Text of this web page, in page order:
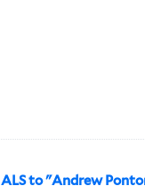
ALS to "Andrew